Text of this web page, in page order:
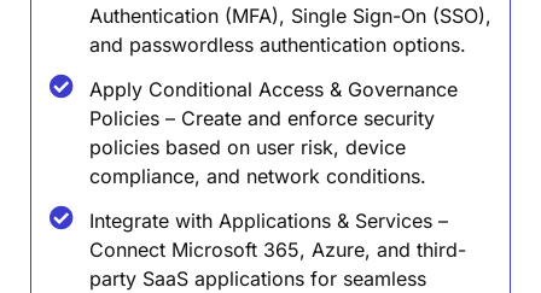
Authentication (MFA), Single Sign-On (SSO),
and passwordless authentication options.
Apply Conditional Access & Governance
Policies – Create and enforce security
policies based on user risk, device
compliance, and network conditions.
Integrate with Applications & Services –
Connect Microsoft 365, Azure, and third-
party SaaS applications for seamless